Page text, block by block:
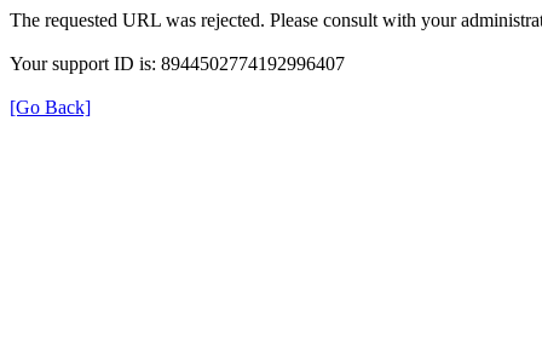
The requested URL was rejected. Please consult with your
Your support ID is: 8944502774192996407
[Go Back]